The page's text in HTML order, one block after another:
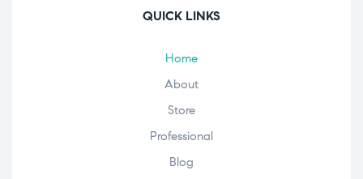
QUICK LINKS
Home
About
Store
Professional
Blog